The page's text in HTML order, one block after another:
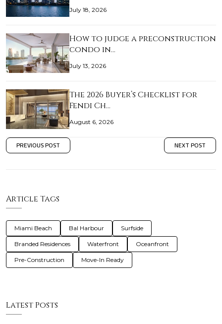
July 18, 2026
How to judge a preconstruction
condo in…
July 13, 2026
The 2026 Buyer’s Checklist for
Fendi Ch…
August 6, 2026
PREVIOUS POST NEXT POST
Article Tags
Miami Beach Bal Harbour Surfside
Branded Residences Waterfront Oceanfront
Pre-Construction Move-In Ready
Latest Posts